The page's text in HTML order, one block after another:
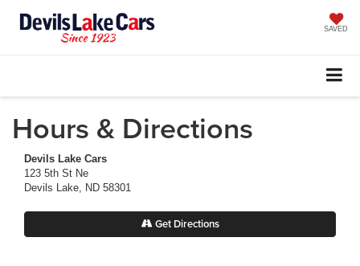
SAVED
Hours & Directions
Devils Lake Cars
123 5th St Ne
Devils Lake, ND 58301
Get Directions